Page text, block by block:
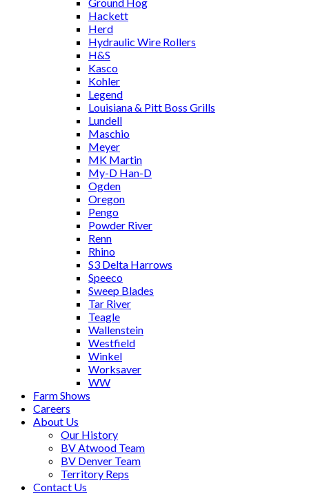
Hackett
Herd
Hydraulic Wire Rollers
H&S
Kasco
Kohler
Legend
Louisiana & Pitt Boss Grills
Lundell
Maschio
Meyer
MK Martin
My-D Han-D
Ogden
Oregon
Pengo
Powder River
Renn
Rhino
S3 Delta Harrows
Speeco
Sweep Blades
Tar River
Teagle
Wallenstein
Westfield
Winkel
Worksaver
WW
Farm Shows
Careers
About Us
Our History
BV Atwood Team
BV Denver Team
Territory Reps
Contact Us